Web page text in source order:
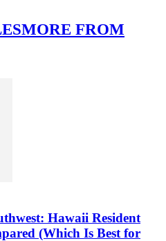
MORE FROM
Hawaii Resident
(Which Is Best for